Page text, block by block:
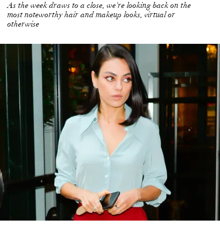
As the week draws to a close, we're looking back on the
most noteworthy hair and makeup looks, virtual or
otherwise